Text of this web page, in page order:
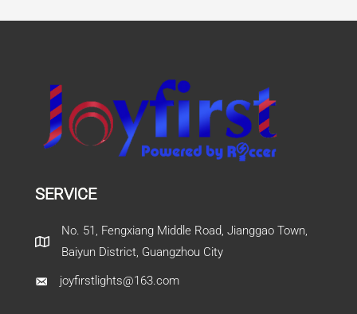
SERVICE
No. 51, Fengxiang Middle Road, Jianggao Town,
Baiyun District, Guangzhou City
joyfirstlights@163.com